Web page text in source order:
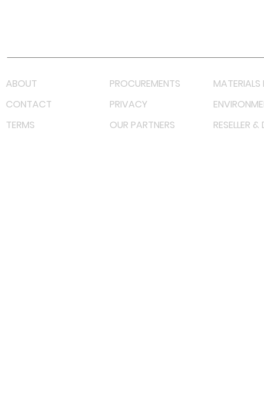
ABOUT PROCUREMENTS
MATERIALS
CONTACT
PRIVACY
TERMS
OUR PARTNERS RESELLER &